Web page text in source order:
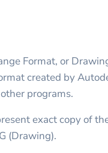
Format, or
created by
programs.
exact copy of
(Drawing).